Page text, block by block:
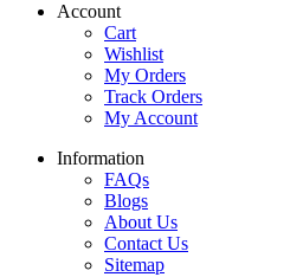
Account
Cart
Wishlist
My Orders
Track Orders
My Account
Information
FAQs
Blogs
About Us
Contact Us
Sitemap